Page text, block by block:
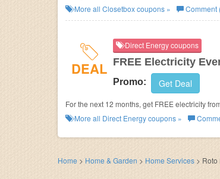
More all Closetboxcoupons » Comment
DEAL
Direct Energy coupons
FREE Electricity
Promo: Get Deal
For the next 12 months, get FREE electricity
More all Direct Energycoupons »
Home > Home & Garden > Home Services > Roto